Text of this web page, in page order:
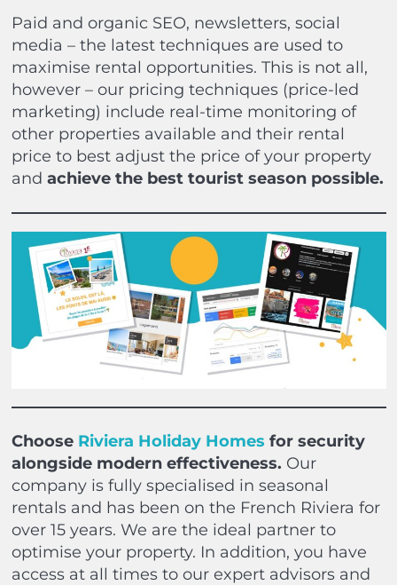
Paid and organic SEO, newsletters, social
media – the latest techniques are used to
maximise rental opportunities. This is not all,
however – our pricing techniques (price-led
marketing) include real-time monitoring of
other properties available and their rental
price to best adjust the price of your property
and achieve the best tourist season possible.
Choose Riviera Holiday Homes for security
alongside modern effectiveness. Our
company is fully specialised in seasonal
rentals and has been on the French Riviera for
over 15 years. We are the ideal partner to
optimise your property. In addition, you have
access at all times to our expert advisors and